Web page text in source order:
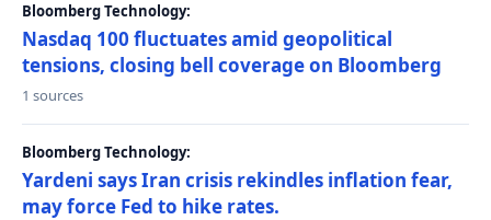
Bloomberg Technology:
Nasdaq 100 fluctuates amid geopolitical
tensions, closing bell coverage on Bloomberg
1 sources
Bloomberg Technology:
Yardeni says Iran crisis rekindles inflation fear,
may force Fed to hike rates.